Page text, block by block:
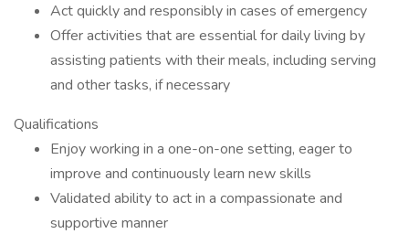
Act quickly and responsibly in cases of emergency
Offer activities that are essential for daily living by
assisting patients with their meals, including serving
and other tasks, if necessary
Qualifications
Enjoy working in a one-on-one setting, eager to
improve and continuously learn new skills
Validated ability to act in a compassionate and
supportive manner